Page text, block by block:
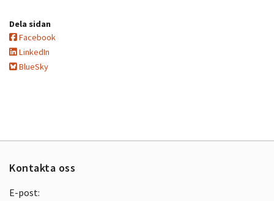
Dela sidan
Facebook
LinkedIn
BlueSky
Kontakta oss
E-post: